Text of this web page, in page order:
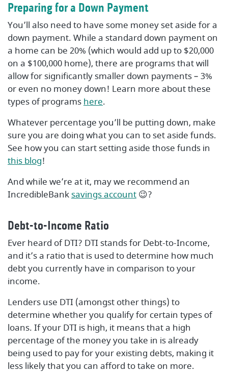
Preparing for a Down Payment
You’ll also need to have some money set aside for a
down payment. While a standard down payment on
a home can be 20% (which would add up to $20,000
on a $100,000 home), there are programs that will
allow for significantly smaller down payments – 3%
or even no money down! Learn more about these
types of programs here.
Whatever percentage you’ll be putting down, make
sure you are doing what you can to set aside funds.
See how you can start setting aside those funds in
this blog!
And while we’re at it, may we recommend an
IncredibleBank savings account 😉?
Debt-to-Income Ratio
Ever heard of DTI? DTI stands for Debt-to-Income,
and it’s a ratio that is used to determine how much
debt you currently have in comparison to your
income.
Lenders use DTI (amongst other things) to
determine whether you qualify for certain types of
loans. If your DTI is high, it means that a high
percentage of the money you take in is already
being used to pay for your existing debts, making it
less likely that you can afford to take on more.